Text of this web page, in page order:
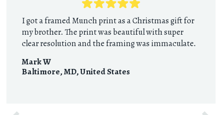
I got a framed Munch print as a Christmas gift for
my brother. The print was beautiful with super
clear resolution and the framing was immaculate.
Mark W
Baltimore, MD,United States